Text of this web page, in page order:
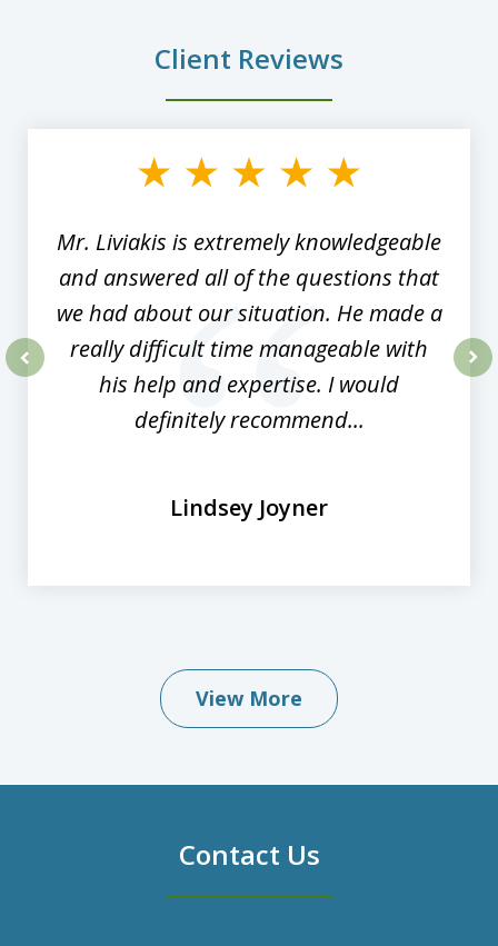
Client Reviews
Mr. Liviakis is extremely knowledgeable
and answered all of the questions that
we had about our situation. He made a
really difficult time manageable with
his help and expertise. I would
definitely recommend...
Lindsey Joyner
View More
Contact Us